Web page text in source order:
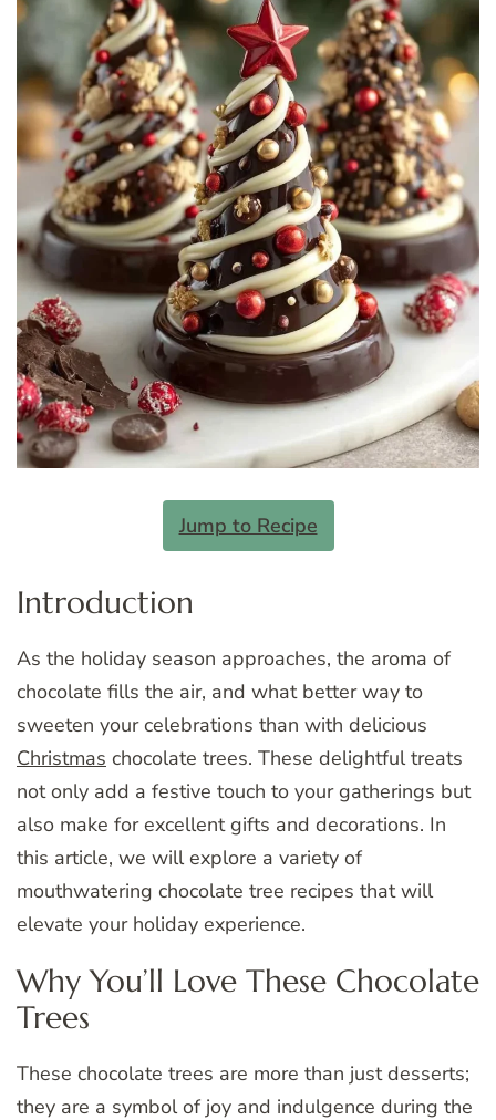
Jump to Recipe
Introduction
As the holiday season approaches, the aroma of
chocolate fills the air, and what better way to
sweeten your celebrations than with delicious
Christmas chocolate trees. These delightful treats
not only add a festive touch to your gatherings but
also make for excellent gifts and decorations. In
this article, we will explore a variety of
mouthwatering chocolate tree recipes that will
elevate your holiday experience.
Why You’ll Love These Chocolate
Trees
These chocolate trees are more than just desserts;
they are a symbol of joy and indulgence during the